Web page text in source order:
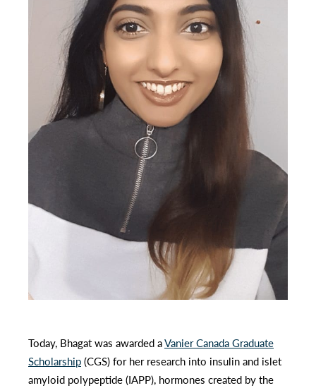
Today, Bhagat was awarded aVanierCanada Graduate
Scholarship(CGS) for her research into insulin and islet
amyloid polypeptide (IAPP), hormones created by the